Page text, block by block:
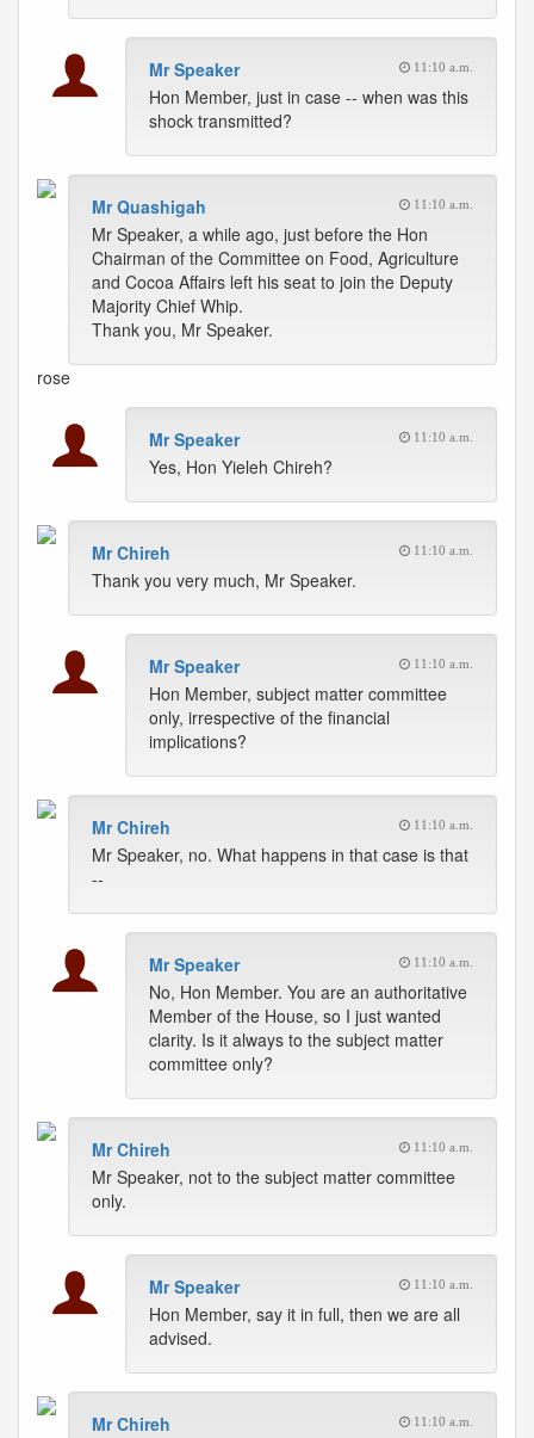
Mr Speaker 11:10 a.m.
Hon Member, just in case -- when was this
shock transmitted?
Mr Quashigah 11:10 a.m.
Mr Speaker, a while ago, just before the Hon
Chairman of the Committee on Food, Agriculture
and Cocoa Affairs left his seat to join the Deputy
Majority Chief Whip.
Thank you, Mr Speaker.
rose
Mr Speaker 11:10 a.m.
Yes, Hon Yieleh Chireh?
Mr Chireh 11:10 a.m.
Thank you very much, Mr Speaker.
Mr Speaker 11:10 a.m.
Hon Member, subject matter committee
only, irrespective of the financial
implications?
Mr Chireh 11:10 a.m.
Mr Speaker, no. What happens in that case is that
--
Mr Speaker 11:10 a.m.
No, Hon Member. You are an authoritative
Member of the House, so I just wanted
clarity. Is it always to the subject matter
committee only?
Mr Chireh 11:10 a.m.
Mr Speaker, not to the subject matter committee
only.
Mr Speaker 11:10 a.m.
Hon Member, say it in full, then we are all
advised.
Mr Chireh 11:10 a.m.